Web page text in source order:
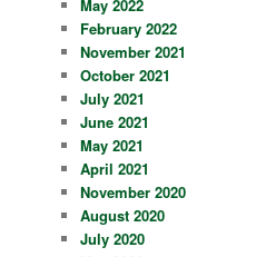
May 2022
February 2022
November 2021
October 2021
July 2021
June 2021
May 2021
April 2021
November 2020
August 2020
July 2020